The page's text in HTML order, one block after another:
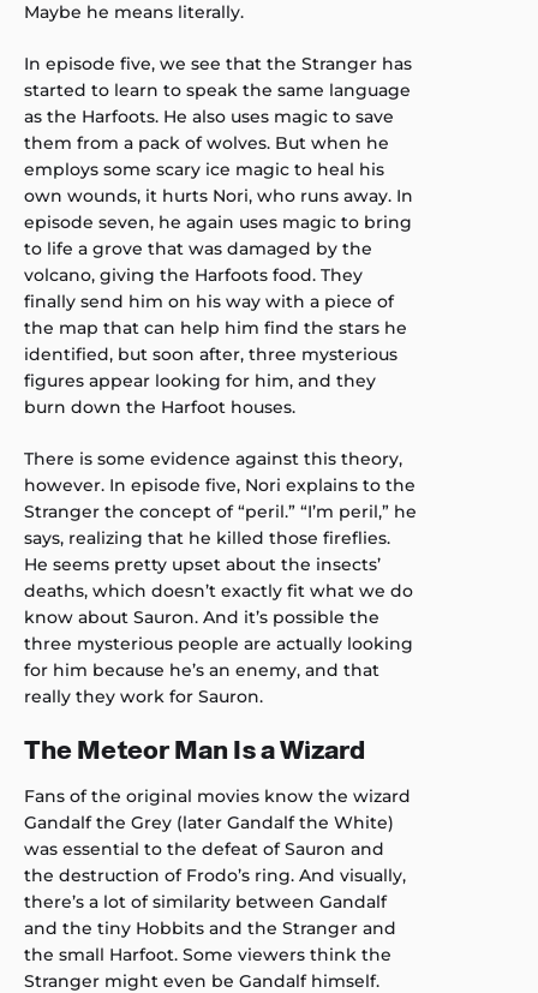
Maybe he means literally.
In episode five, we see that the Stranger has
started to learn to speak the same language
as the Harfoots. He also uses magic to save
them from a pack of wolves. But when he
employs some scary ice magic to heal his
own wounds, it hurts Nori, who runs away. In
episode seven, he again uses magic to bring
to life a grove that was damaged by the
volcano, giving the Harfoots food. They
finally send him on his way with a piece of
the map that can help him find the stars he
identified, but soon after, three mysterious
figures appear looking for him, and they
burn down the Harfoot houses.
There is some evidence against this theory,
however. In episode five, Nori explains to the
Stranger the concept of “peril.” “I’m peril,” he
says, realizing that he killed those fireflies.
He seems pretty upset about the insects’
deaths, which doesn’t exactly fit what we do
know about Sauron. And it’s possible the
three mysterious people are actually looking
for him because he’s an enemy, and that
really they work for Sauron.
The Meteor Man Is a Wizard
Fans of the original movies know the wizard
Gandalf the Grey (later Gandalf the White)
was essential to the defeat of Sauron and
the destruction of Frodo’s ring. And visually,
there’s a lot of similarity between Gandalf
and the tiny Hobbits and the Stranger and
the small Harfoot. Some viewers think the
Stranger might even be Gandalf himself.